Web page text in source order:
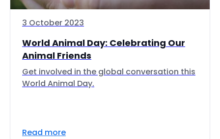
3 October 2023
World Animal Day: Celebrating Our
Animal Friends
Get involved in the global conversation this
World Animal Day.
Read more